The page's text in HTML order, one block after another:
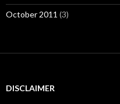
October 2011 (3)
DISCLAIMER